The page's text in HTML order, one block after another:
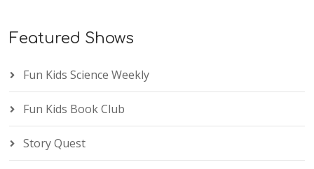
Featured Shows
Fun Kids Science Weekly
Fun Kids Book Club
Story Quest